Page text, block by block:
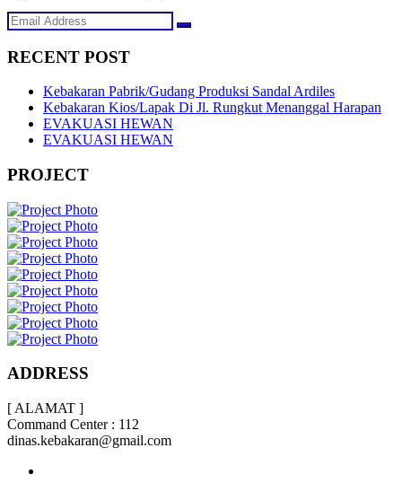
RECENT POST
Kebakaran Pabrik/Gudang Produksi Sandal Ardiles
Kebakaran Kios/Lapak Di Jl. Rungkut Menanggal Harapan
EVAKUASI HEWAN
EVAKUASI HEWAN
PROJECT
ADDRESS
[ ALAMAT ]
Command Center : 112
dinas.kebakaran@gmail.com